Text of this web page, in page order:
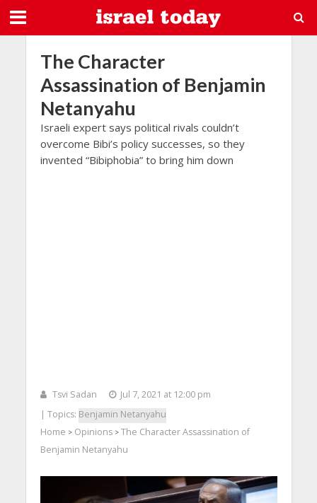
The Character
Assassination of Benjamin
Netanyahu
Israeli expert says political rivals couldn’t
overcome Bibi’s policy successes, so they
invented “Bibiphobia” to bring him down
Tsvi Sadan
Jul 7, 2021 at 12:00 pm
| Topics: Benjamin Netanyahu
Home > Opinions> The Character Assassination of
Benjamin Netanyahu